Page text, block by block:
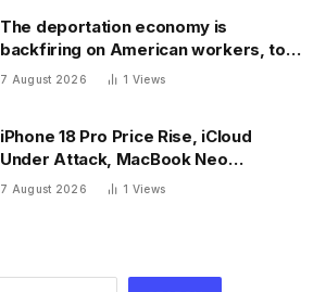
The deportation economy is
backfiring on American workers, top
economist warns
7 August 2026 1 Views
iPhone 18 Pro Price Rise, iCloud
Under Attack, MacBook Neo
Weaknesses
7 August 2026 1 Views